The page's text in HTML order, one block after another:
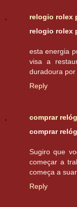
relogio rolex
relogio rolex
esta energia
visa a
duradoura por
Reply
comprar
comprar
Sugiro que
começar a
começa a
Reply